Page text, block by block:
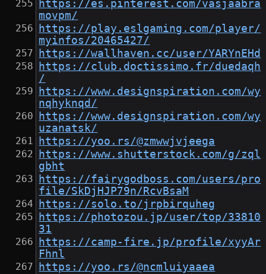
https://es.pinterest.com/vasjaabra
movpm/
https://play.eslgaming.com/player/
myinfos/20465427/
https://wallhaven.cc/user/YARYnEHd
https://club.doctissimo.fr/duedaqh
/
https://www.designspiration.com/wy
nqhyknqd/
https://www.designspiration.com/wy
uzanatsk/
https://yoo.rs/@zmwwjvjeega
https://www.shutterstock.com/g/zql
gbht
https://fairygodboss.com/users/pro
file/SkDjHJP79n/RcvBsaM
https://solo.to/jrpbirquheg
https://photozou.jp/user/top/33810
31
https://camp-fire.jp/profile/xyyAr
Fhnl
https://yoo.rs/@ncmluiyaaea